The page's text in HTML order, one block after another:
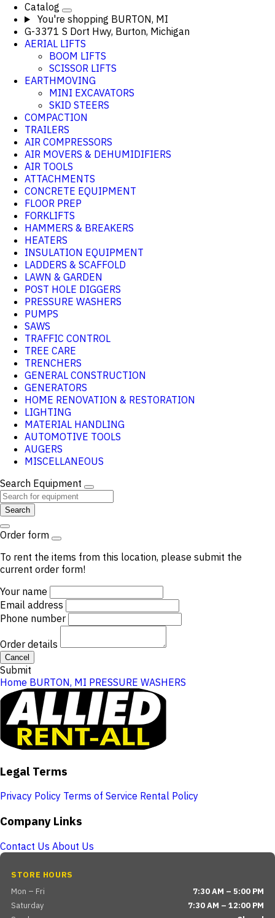
Catalog
You're shopping BURTON, MI
G-3371 S Dort Hwy, Burton, Michigan
AERIAL LIFTS
BOOM LIFTS
SCISSOR LIFTS
EARTHMOVING
MINI EXCAVATORS
SKID STEERS
COMPACTION
TRAILERS
AIR COMPRESSORS
AIR MOVERS & DEHUMIDIFIERS
AIR TOOLS
ATTACHMENTS
CONCRETE EQUIPMENT
FLOOR PREP
FORKLIFTS
HAMMERS & BREAKERS
HEATERS
INSULATION EQUIPMENT
LADDERS & SCAFFOLD
LAWN & GARDEN
POST HOLE DIGGERS
PRESSURE WASHERS
PUMPS
SAWS
TRAFFIC CONTROL
TREE CARE
TRENCHERS
GENERAL CONSTRUCTION
GENERATORS
HOME RENOVATION & RESTORATION
LIGHTING
MATERIAL HANDLING
AUTOMOTIVE TOOLS
AUGERS
MISCELLANEOUS
Search Equipment
Search
Order form
To rent the items from this location, please submit the
current order form!
Your name
Email address
Phone number
Order details
Cancel
Submit
Home BURTON, MI PRESSURE WASHERS
Legal Terms
Privacy Policy Terms of Service Rental Policy
Company Links
Contact Us About Us
STORE HOURS
Mon – Fri
7:30 AM – 5:00 PM
Saturday
7:30 AM – 12:00 PM